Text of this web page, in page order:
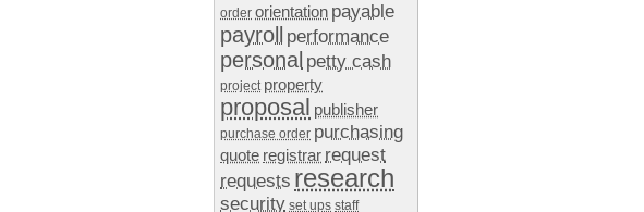
order orientation payable
payroll performance
personal petty cash
project property
proposal publisher
purchase order purchasing
quote registrar request
requests research
security set ups staff